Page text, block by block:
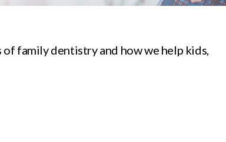
family dentistry and how we help kids,